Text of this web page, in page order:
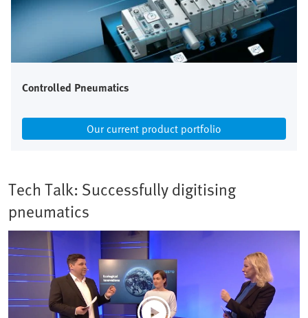
Controlled Pneumatics
Our current product portfolio
Tech Talk: Successfully digitising
pneumatics